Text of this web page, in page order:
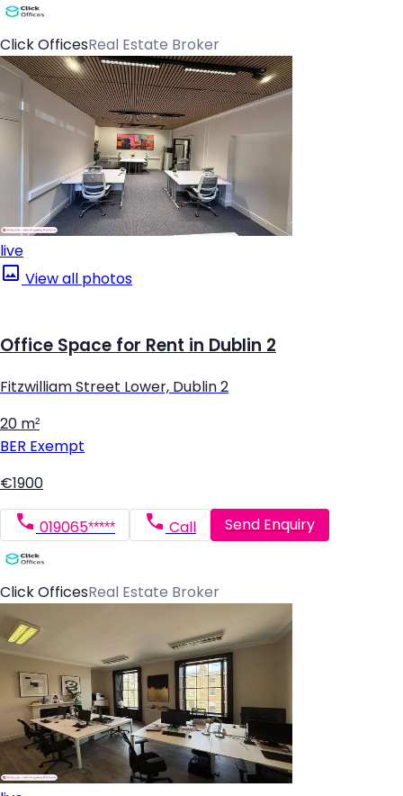
Click OfficesReal Estate Broker
live
View all photos
Office Space for Rent in Dublin 2
Fitzwilliam Street Lower, Dublin 2
20 m²
BER Exempt
€1900
019065***** Call Send Enquiry
Click OfficesReal Estate Broker